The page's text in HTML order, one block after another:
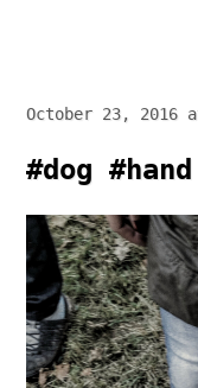
October 23, 2016
#dog